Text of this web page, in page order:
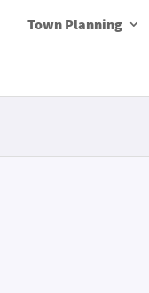
Town Planning